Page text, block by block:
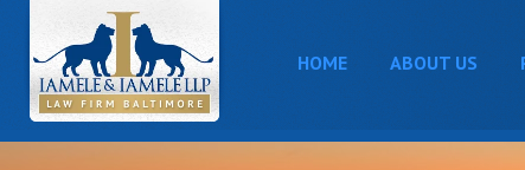
HOME ABOUT US